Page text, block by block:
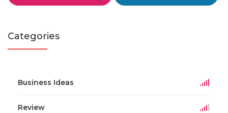
Categories
Business Ideas
Review